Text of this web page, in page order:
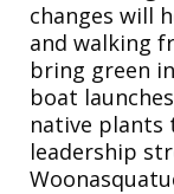
changes will
and walking
bring green
boat
native plants
leadership